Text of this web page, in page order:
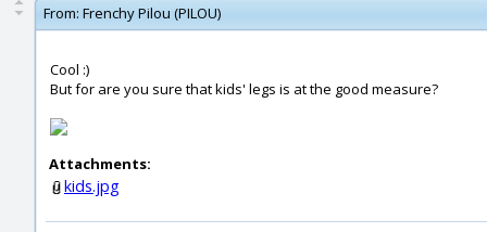
From: Frenchy Pilou (PILOU)
Cool :)
But for are you sure that kids' legs is at the good measure?
Attachments:
kids.jpg